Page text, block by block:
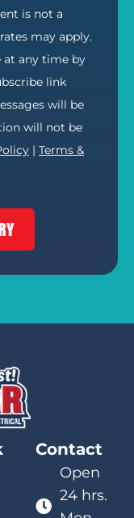
is not a
may apply.
at any time by
link
will be
will not be
| Terms &
Contact
Open
24 hrs.